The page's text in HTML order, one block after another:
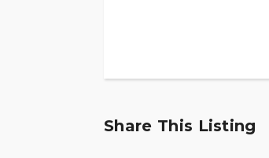
Share This Listing